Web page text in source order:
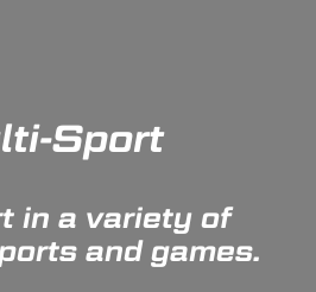
Sport
in a variety of
and games.